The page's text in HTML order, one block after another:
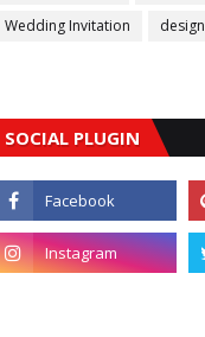
Wedding Invitation
design
SOCIAL PLUGIN